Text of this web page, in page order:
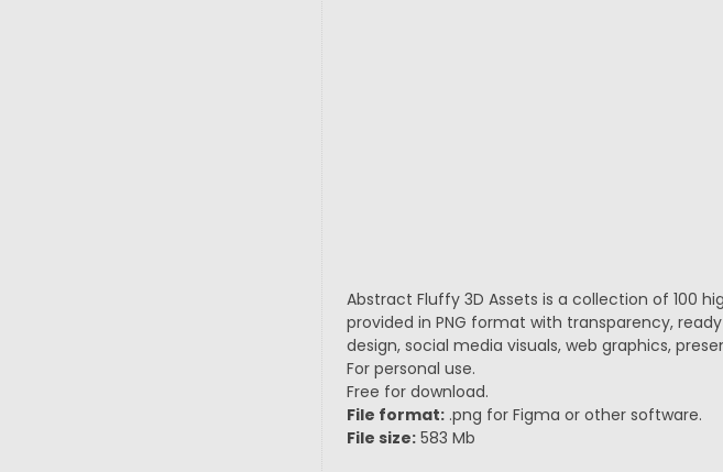
Abstract Fluffy 3D Assets is a collection of 100
provided in PNG format with transparency,
design, social media visuals, web graphics,
For personal use.
Free for download.
File format:.png for Figma or other software.
File size:583 Mb